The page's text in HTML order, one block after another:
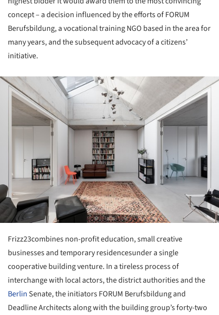
concept – a decision influenced by the efforts of FORUM
Berufsbildung, a vocational training NGO based in the area for
many years, and the subsequent advocacy of a citizens’
initiative.
Frizz23combines non-profit education, small creative
businesses and temporary residencesunder a single
cooperative building venture. In a tireless process of
interchange with local actors, the district authorities and the
Berlin Senate, the initiators FORUM Berufsbildung and
Deadline Architects along with the building group’s forty-two